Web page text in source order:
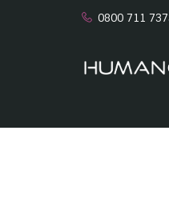
0800 711